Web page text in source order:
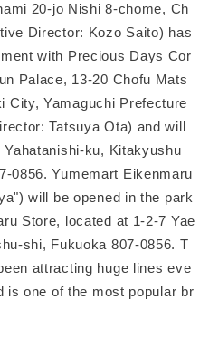
20-jo Nishi 8-chome, Ch
Director: Kozo Saito) has
with Precious Days Cor
Palace, 13-20 Chofu Mats
City, Yamaguchi Prefecture
Tatsuya Ota) and will
ku, Kitakyushu
0856. Yumemart Eikenmaru
will be opened in the park
Store, located at 1-2-7 Yae
shi, Fukuoka 807-0856. T
attracting huge lines eve
is one of the most popular br